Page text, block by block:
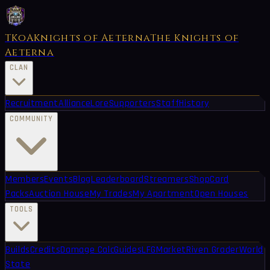
TKoAKnights of AeternaThe Knights of
Aeterna
CLAN
RecruitmentAllianceLoreSupportersStaffHistory
COMMUNITY
MembersEventsBlogLeaderboardStreamersShopCard
PacksAuction HouseMy TradesMy ApartmentOpen Houses
TOOLS
BuildsCreditsDamage CalcGuidesLFGMarketRiven GraderWorld
State